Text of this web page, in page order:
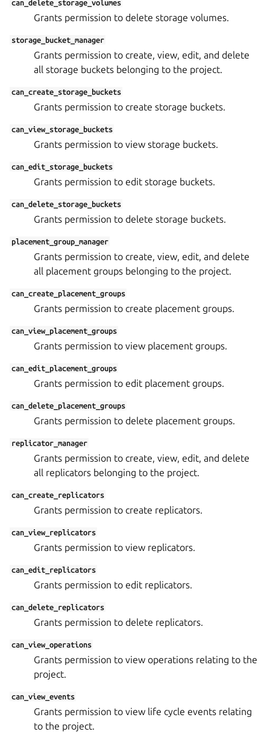
can_delete_storage_volumes
Grants permission to delete storage volumes.
storage_bucket_manager
Grants permission to create, view, edit, and delete
all storage buckets belonging to the project.
can_create_storage_buckets
Grants permission to create storage buckets.
can_view_storage_buckets
Grants permission to view storage buckets.
can_edit_storage_buckets
Grants permission to edit storage buckets.
can_delete_storage_buckets
Grants permission to delete storage buckets.
placement_group_manager
Grants permission to create, view, edit, and delete
all placement groups belonging to the project.
can_create_placement_groups
Grants permission to create placement groups.
can_view_placement_groups
Grants permission to view placement groups.
can_edit_placement_groups
Grants permission to edit placement groups.
can_delete_placement_groups
Grants permission to delete placement groups.
replicator_manager
Grants permission to create, view, edit, and delete
all replicators belonging to the project.
can_create_replicators
Grants permission to create replicators.
can_view_replicators
Grants permission to view replicators.
can_edit_replicators
Grants permission to edit replicators.
can_delete_replicators
Grants permission to delete replicators.
can_view_operations
Grants permission to view operations relating to the
project.
can_view_events
Grants permission to view life cycle events relating
to the project.